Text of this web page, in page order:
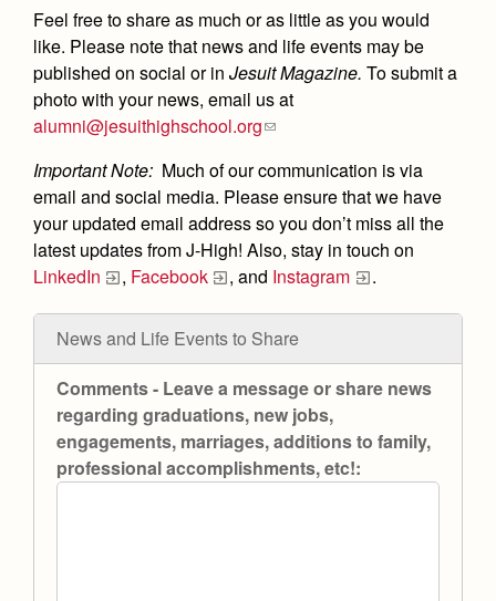
Mission, History, Profile
Grad at Grad
Leadership
Employment Opportunities
Contact Us & Directory
Our Campus & Map
Admissions
Becoming a Marauder
Timeline
Open House
Preview Day
Tours
Placement Tests
Tuition & Financial Aid
Accepted
Contact Admissions
Academics
Counseling
Academic Support Center
AP and Capstone Programs
STEAM+ Programs and Teams
Bring Your Own Device
Library
Summer at Jesuit
Transcripts and Forms
Athletics
Team Pages
Performance and Training
Coaches and Staff
Tournaments and Events
Home of Champions
ArtsDrama
Music
Visual Arts
Four Year Experience
Student Life
Full School Calendar
Community & Collaboration
Student Activities
Clubs
Marauder Cafe
Student Publications
Faith & Justice
Campus Ministry
Service & Justice
Equity & Inclusion
Theology
Press Room
News
Weekly Updates
Videos
Co-Div
Feel free to share as much or as little as you would
like. Please note that news and life events may be
published on social or in Jesuit Magazine. To submit a
photo with your news, email us at
alumni@jesuithighschool.org
Important Note: Much of our communication is via
email and social media. Please ensure that we have
your updated email address so you don’t miss all the
latest updates from J-High! Also, stay in touch on
LinkedIn
, Facebook , and Instagram .
News and Life Events to Share
Comments - Leave a message or share news
regarding graduations, new jobs,
engagements, marriages, additions to family,
professional accomplishments, etc!: